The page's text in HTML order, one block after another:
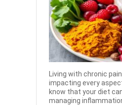
Living with chronic
impacting every
know that your diet
managing